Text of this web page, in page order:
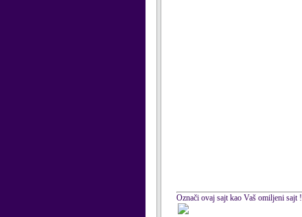
Označi ovaj sajt kao Vaš omiljeni sajt !